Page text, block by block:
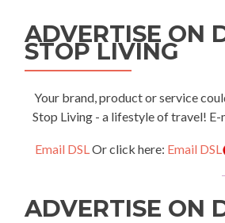
ADVERTISE ON
STOP LIVING
Your brand, product or service
Stop Living - a lifestyle of travel!
Email DSLOr click here: Email DSL
ADVERTISE ON